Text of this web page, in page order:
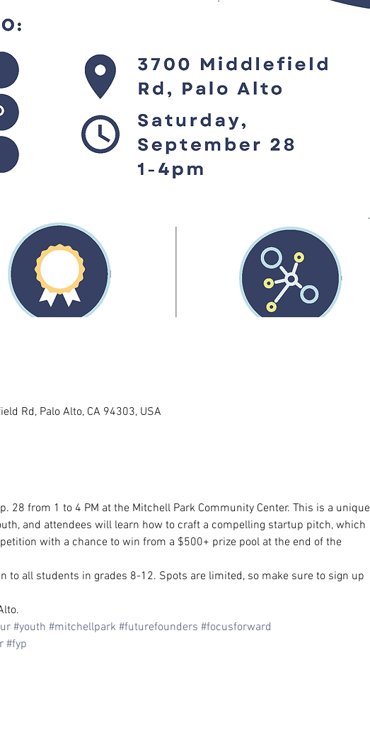
Rd, Palo Alto, CA 94303, USA
28 from 1 to 4 PM at the Mitchell Park Community Center. This is a unique
and attendees will learn how to craft a compelling startup pitch, which
with a chance to win from a $500+ prize pool at the end of the
to all students in grades 8-12. Spots are limited, so make sure to sign up
#youth #mitchellpark #futurefounders #focusforward
#fyp